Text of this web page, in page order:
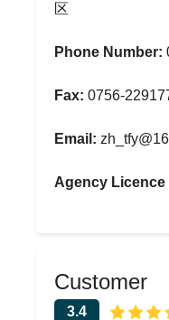
区
Phone Number:
Fax: 0756-
Email:
Agency Licence
Customer
3.4